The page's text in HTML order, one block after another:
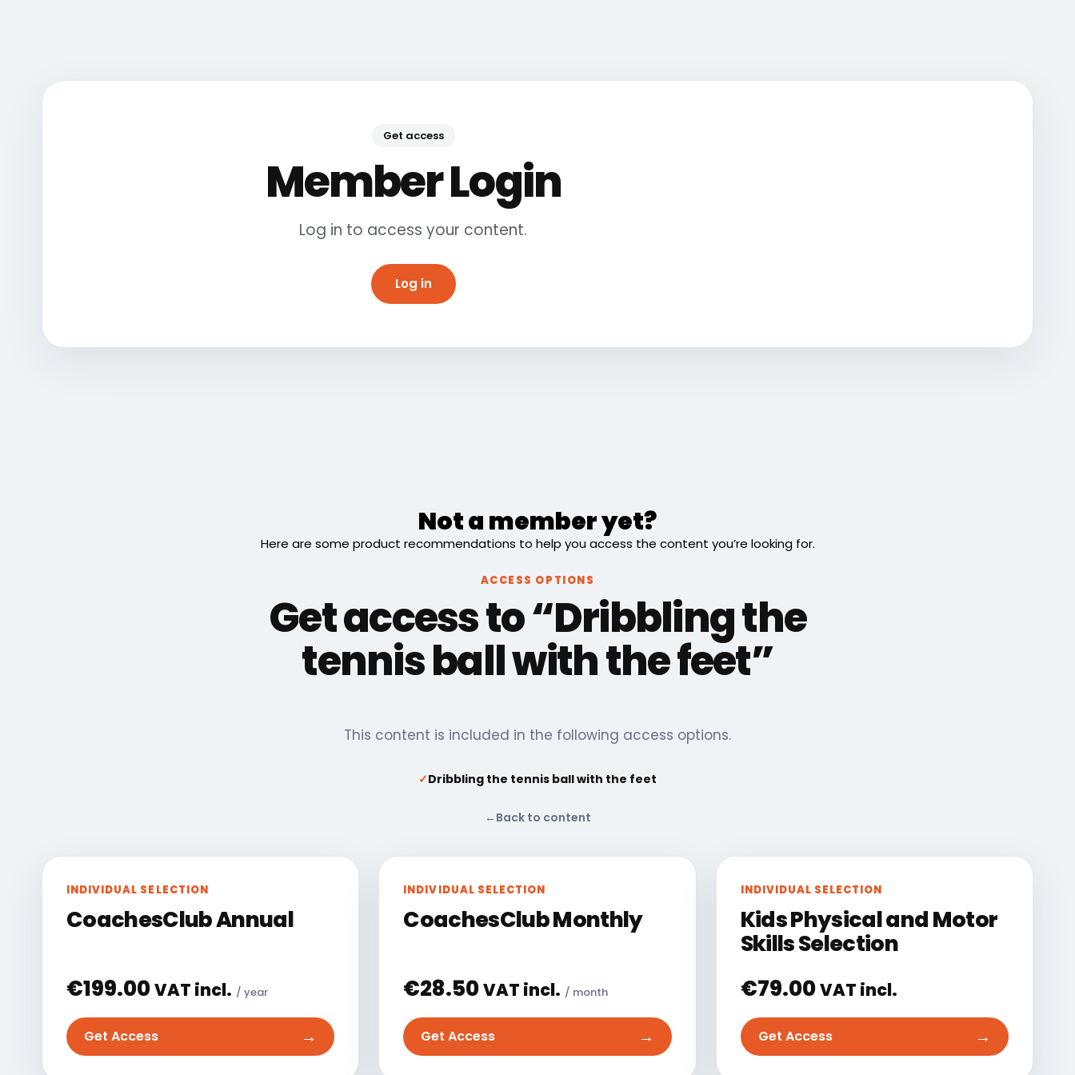
Get access
Member Login
Log in to access your content.
Log in
Not a member yet?
Here are some product recommendations to help you access the content you’re looking for.
ACCESS OPTIONS
Get access to “Dribbling the
tennis ball with the feet”
This content is included in the following access options.
✓Dribbling the tennis ball with the feet
← Back to content
INDIVIDUAL SELECTION
CoachesClub Annual
€199.00VAT incl. / year
Get Access →
INDIVIDUAL SELECTION
CoachesClub Monthly
€28.50VAT incl. / month
Get Access →
INDIVIDUAL SELECTION
Kids Physical and Motor
Skills Selection
€79.00VAT incl.
Get Access →